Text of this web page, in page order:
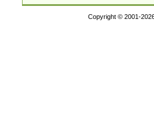
Copyright © 2001-